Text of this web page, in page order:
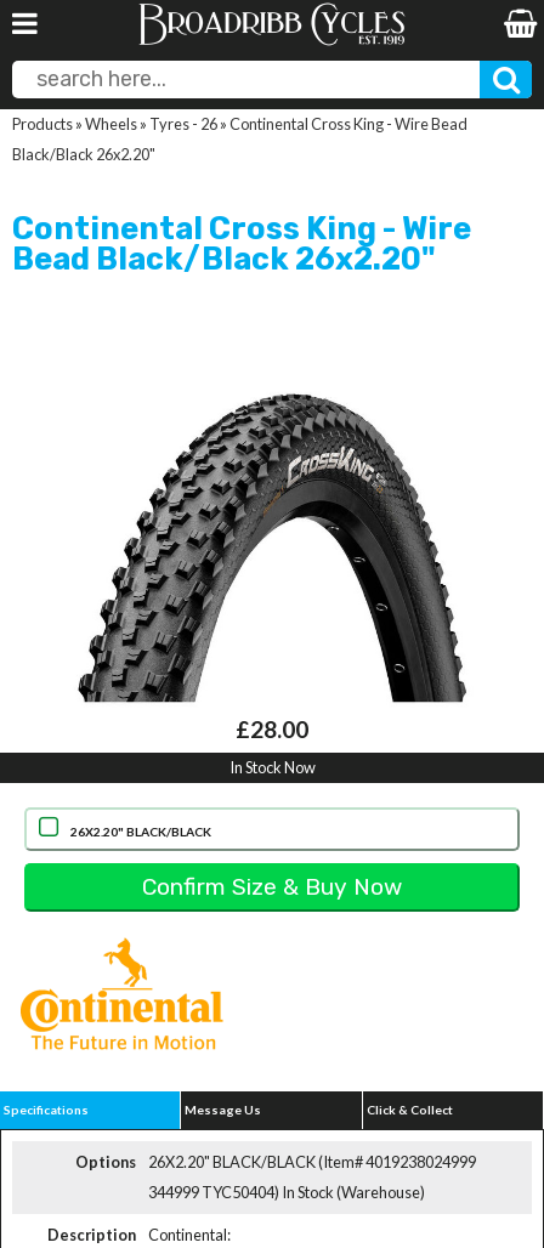
Products»Wheels» Tyres - 26»Continental Cross King - Wire Bead
Black/Black 26x2.20"
Continental Cross King - Wire
Bead Black/Black 26x2.20"
£28.00
In Stock Now
26X2.20" BLACK/BLACK
Specifications Message Us Click & Collect
Options
26X2.20" BLACK/BLACK (Item# 4019238024999
344999 TYC50404) In Stock (Warehouse)
Description
Continental: